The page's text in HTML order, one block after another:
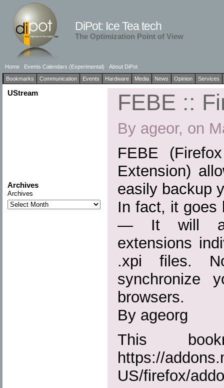
DiPot: Ice Tea tech
The Optimization Point of View
Home Events Calendars (Experimental)
About DiPot
Bookmarks
Communication Events Hardware Media News Opinion Services
UStream
Archives
Archives
FEBE ::
By ageor, on
FEBE
Extension)
easily backup
In fact, it goes
— It will
extensions
.xpi files.
synchronize
browsers.
By ageorg
This
https://
US/firefox/